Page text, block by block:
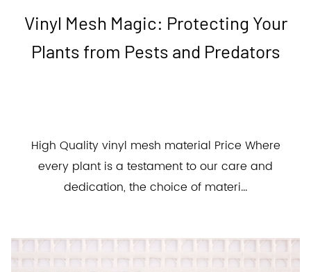
Vinyl Mesh Magic: Protecting Your
Plants from Pests and Predators
High Quality vinyl mesh material Price Where
every plant is a testament to our care and
dedication, the choice of materi...